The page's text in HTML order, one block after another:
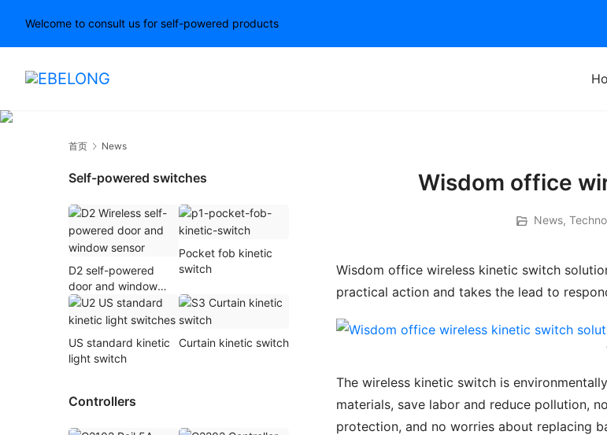
首页 News
Wisdom office
News,
Wisdom office wireless kinetic switch
practical action and takes the lead to
The wireless kinetic switch is
materials, save labor and reduce pollution,
protection, and no worries about replacing
Self-powered switches
D2 self-powered
door and window
sensor
Pocket fob kinetic
switch
US standard kinetic
light switch
Curtain kinetic switch
Controllers
Welcome to consult us for self-powered products